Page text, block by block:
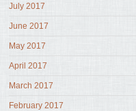
July 2017
June 2017
May 2017
April 2017
March 2017
February 2017